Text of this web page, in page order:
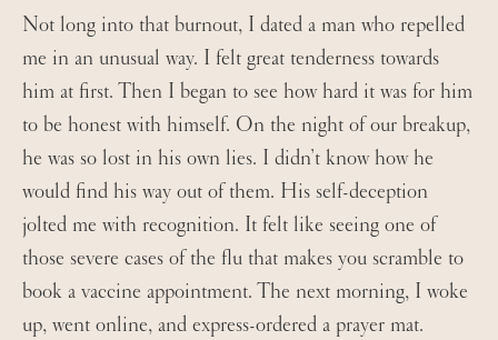
Not long into that burnout, I dated a man who repelled
me in an unusual way. I felt great tenderness towards
him at first. Then I began to see how hard it was for him
to be honest with himself. On the night of our breakup,
he was so lost in his own lies. I didn’t know how he
would find his way out of them. His self-deception
jolted me with recognition. It felt like seeing one of
those severe cases of the flu that makes you scramble to
book a vaccine appointment. The next morning, I woke
up, went online, and express-ordered a prayer mat.